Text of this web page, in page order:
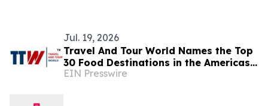
Jul. 19, 2026
Travel And Tour World Names the Top
30 Food Destinations in the Americas
and Caribbean for 2026
EIN Presswire